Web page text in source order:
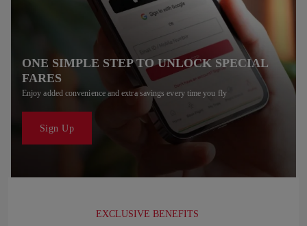
ONE SIMPLE STEP TO UNLOCK SPECIAL
FARES
Enjoy added convenience and extra savings every time you fly
Sign Up
EXCLUSIVE BENEFITS